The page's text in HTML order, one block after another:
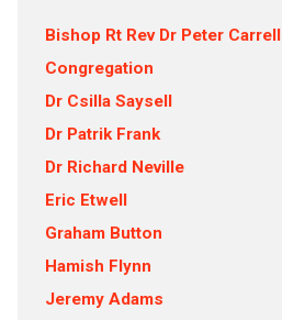
Bishop Rt Rev Dr Peter Carrell
Congregation
Dr Csilla Saysell
Dr Patrik Frank
Dr Richard Neville
Eric Etwell
Graham Button
Hamish Flynn
Jeremy Adams